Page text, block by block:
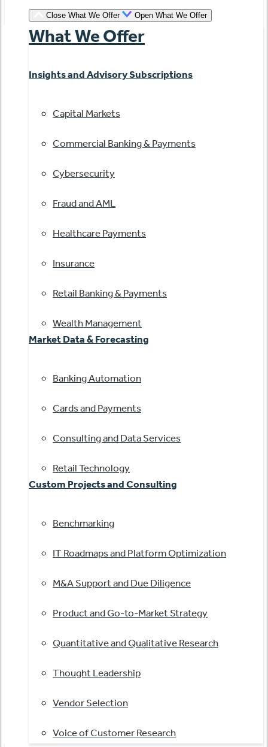
Close What We Offer Open What We Offer
What We Offer
Insights and Advisory Subscriptions
Capital Markets
Commercial Banking & Payments
Cybersecurity
Fraud and AML
Healthcare Payments
Insurance
Retail Banking & Payments
Wealth Management
Market Data & Forecasting
Banking Automation
Cards and Payments
Consulting and Data Services
Retail Technology
Custom Projects and Consulting
Benchmarking
IT Roadmaps and Platform Optimization
M&A Support and Due Diligence
Product and Go-to-Market Strategy
Quantitative and Qualitative Research
Thought Leadership
Vendor Selection
Voice of Customer Research